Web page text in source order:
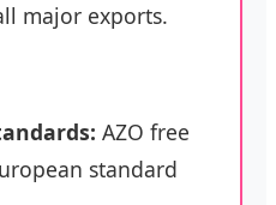
major exports.
AZO free
standard